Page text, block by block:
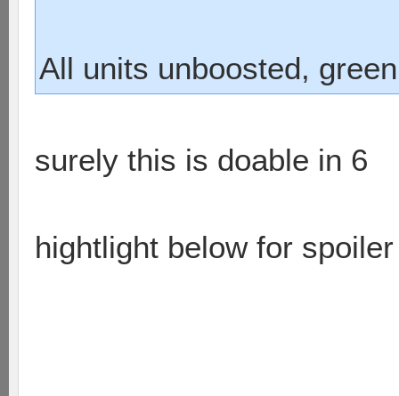
All units unboosted,
surely this is doable in 6
hightlight below for spoiler